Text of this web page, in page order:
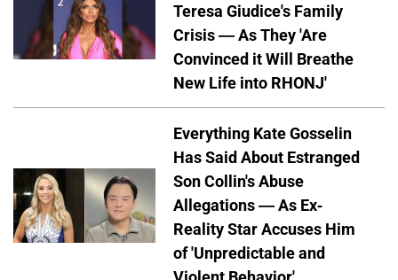
Teresa Giudice's Family
Crisis — As They 'Are
Convinced it Will Breathe
New Life into RHONJ'
Everything Kate Gosselin
Has Said About Estranged
Son Collin's Abuse
Allegations — As Ex-
Reality Star Accuses Him
of 'Unpredictable and